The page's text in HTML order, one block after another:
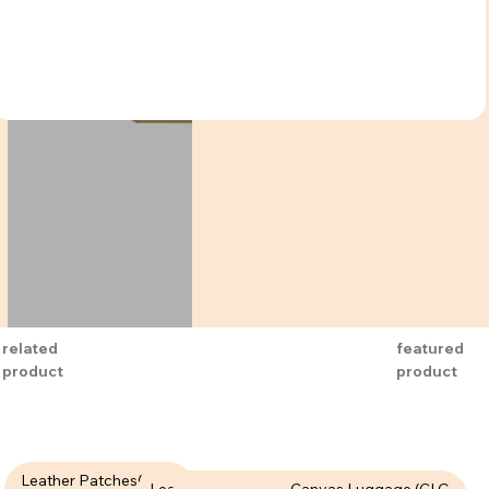
related
product
featured
product
Leather Patches( LPT-